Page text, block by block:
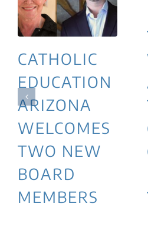
CATHOLIC
EDUCATION
ARIZONA
WELCOMES
TWO NEW
BOARD
MEMBERS